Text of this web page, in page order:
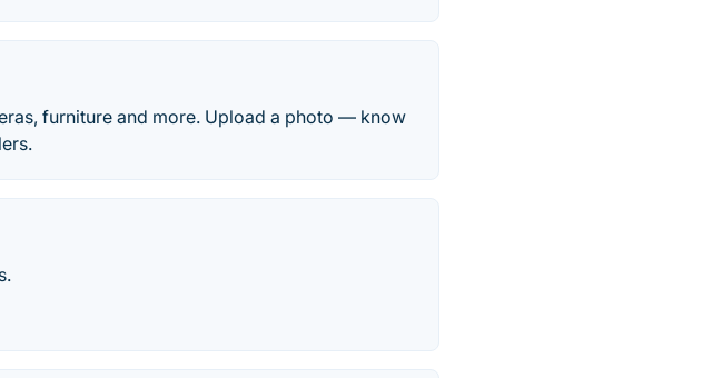
furniture and more. Upload a photo — know